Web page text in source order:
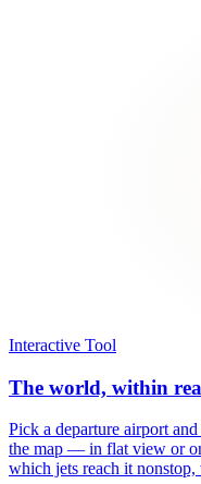
Interactive Tool
The world, within
Pick a departure airport
the map — in flat view or
which jets reach it